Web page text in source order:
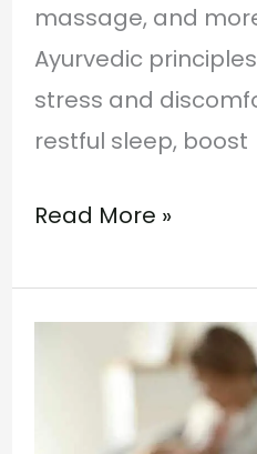
massage, and
Ayurvedic
stress and
restful sleep, boost
Read More »
Remedies